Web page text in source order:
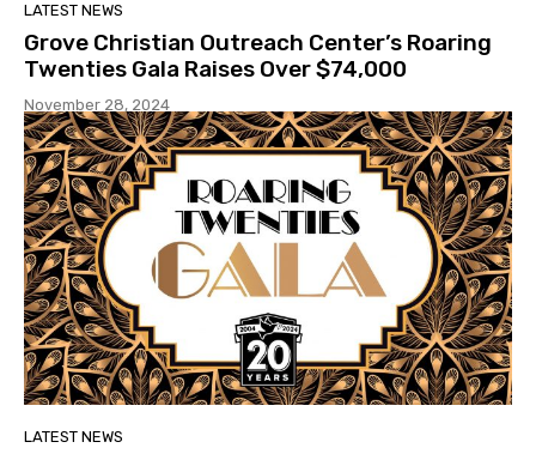
LATEST NEWS
Grove Christian Outreach Center’s Roaring
Twenties Gala Raises Over $74,000
November 28, 2024
LATEST NEWS